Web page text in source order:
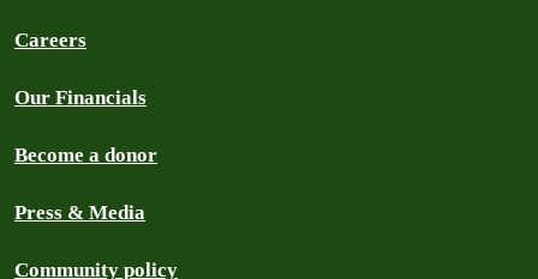
Careers
Our Financials
Become a donor
Press & Media
Community policy